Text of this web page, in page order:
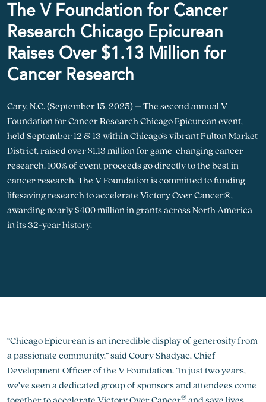
The V Foundation for Cancer
Research Chicago Epicurean
Raises Over $1.13 Million for
Cancer Research
Cary, N.C. (September 15, 2025) – The second annual V
Foundation for Cancer Research Chicago Epicurean event,
held September 12 & 13 within Chicago’s vibrant Fulton Market
District, raised over $1.13 million for game-changing cancer
research. 100% of event proceeds go directly to the best in
cancer research. The V Foundation is committed to funding
lifesaving research to accelerate Victory Over Cancer®,
awarding nearly $400 million in grants across North America
in its 32-year history.
“Chicago Epicurean is an incredible display of generosity from
a passionate community,” said Coury Shadyac, Chief
Development Officer of the V Foundation. “In just two years,
we’ve seen a dedicated group of sponsors and attendees come
®